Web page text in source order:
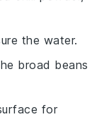
the water.
broad beans
for